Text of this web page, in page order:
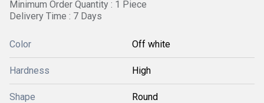
Minimum Order Quantity : 1 Piece
Delivery Time : 7 Days
Color Off white
Hardness High
Shape Round